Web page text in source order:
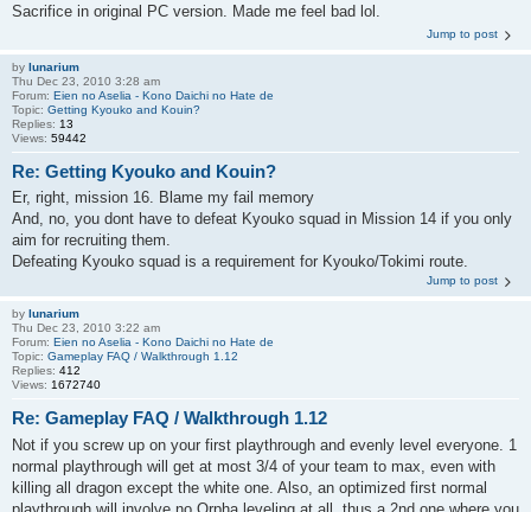
Sacrifice in original PC version. Made me feel bad lol.
Jump to post
by lunarium
Thu Dec 23, 2010 3:28 am
Forum: Eien no Aselia - Kono Daichi no Hate de
Topic: Getting Kyouko and Kouin?
Replies: 13
Views: 59442
Re: Getting Kyouko and Kouin?
Er, right, mission 16. Blame my fail memory
And, no, you dont have to defeat Kyouko squad in Mission 14 if you only
aim for recruiting them.
Defeating Kyouko squad is a requirement for Kyouko/Tokimi route.
Jump to post
by lunarium
Thu Dec 23, 2010 3:22 am
Forum: Eien no Aselia - Kono Daichi no Hate de
Topic: Gameplay FAQ / Walkthrough 1.12
Replies: 412
Views: 1672740
Re: Gameplay FAQ / Walkthrough 1.12
Not if you screw up on your first playthrough and evenly level everyone. 1
normal playthrough will get at most 3/4 of your team to max, even with
killing all dragon except the white one. Also, an optimized first normal
playthrough will involve no Orpha leveling at all, thus a 2nd one where you